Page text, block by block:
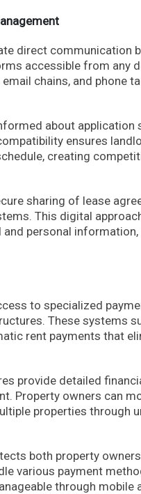
direct communication
accessible from any
chains, and phone
about application
ensures
creating
sharing of lease
This digital
personal
to specialized
These systems
rent payments that
provide detailed
Property owners can
properties through
both property
various payment
through mobile